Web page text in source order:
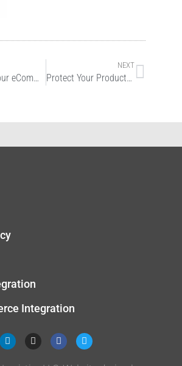
Enhance Your eCommerce Marketing with Midwest Logistics
NEXT
Protect Your Products with eCommerce Warehousing
Integration